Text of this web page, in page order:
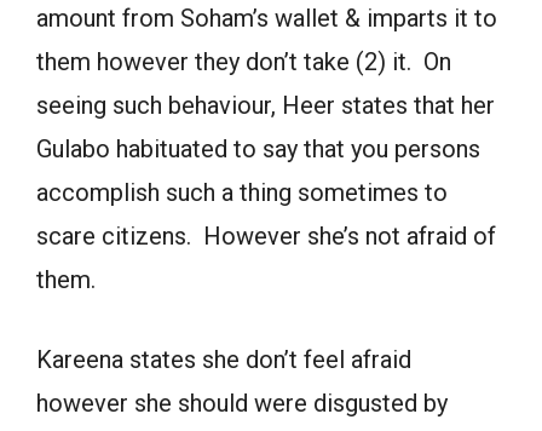
amount from Soham’s wallet & imparts it to
them however they don’t take (2) it. On
seeing such behaviour, Heer states that her
Gulabo habituated to say that you persons
accomplish such a thing sometimes to
scare citizens. However she’s not afraid of
them.
Kareena states she don’t feel afraid
however she should were disgusted by